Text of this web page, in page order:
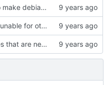
Trying to make debian packages
Make it runable for other users
some files that are needed too